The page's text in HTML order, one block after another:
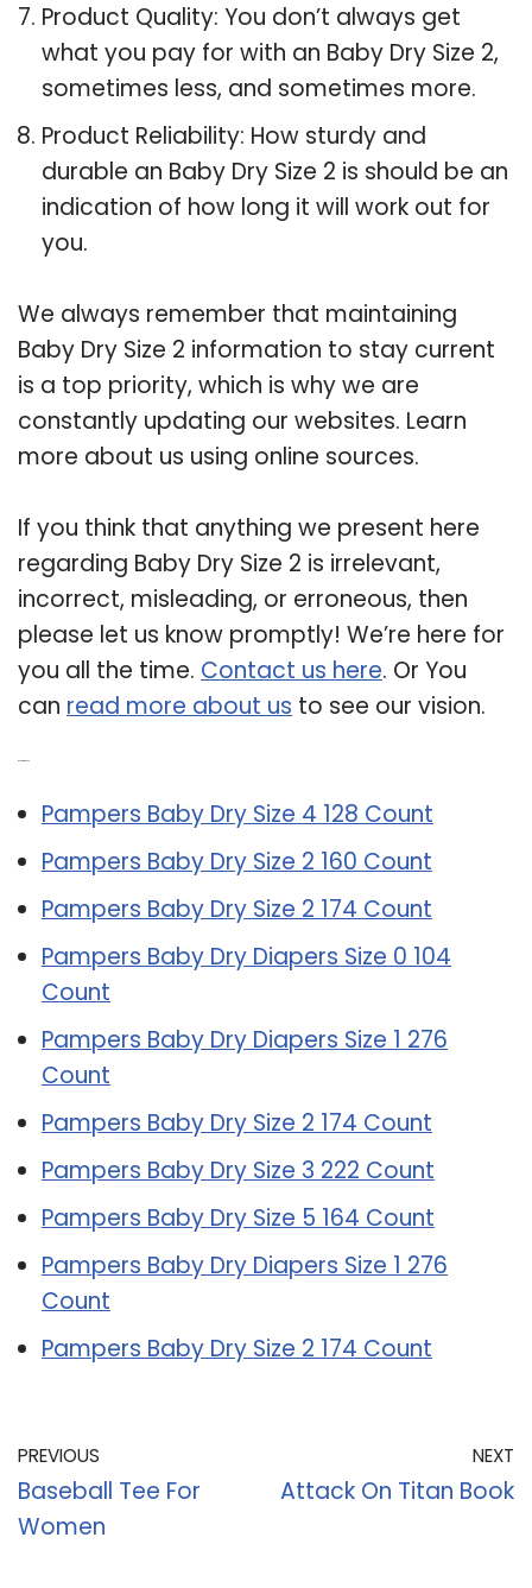
Product Quality: You don’t always get
what you pay for with an Baby Dry Size 2,
sometimes less, and sometimes more.
Product Reliability: How sturdy and
durable an Baby Dry Size 2 is should be an
indication of how long it will work out for
you.
We always remember that maintaining
Baby Dry Size 2 information to stay current
is a top priority, which is why we are
constantly updating our websites. Learn
more about us using online sources.
If you think that anything we present here
regarding Baby Dry Size 2 is irrelevant,
incorrect, misleading, or erroneous, then
please let us know promptly! We’re here for
you all the time. Contact us here. Or You
can read more about us to see our vision.
Pampers Baby Dry Size 4 128 Count
Pampers Baby Dry Size 2 160 Count
Pampers Baby Dry Size 2 174 Count
Pampers Baby Dry Diapers Size 0 104
Count
Pampers Baby Dry Diapers Size 1 276
Count
Pampers Baby Dry Size 2 174 Count
Pampers Baby Dry Size 3 222 Count
Pampers Baby Dry Size 5 164 Count
Pampers Baby Dry Diapers Size 1 276
Count
Pampers Baby Dry Size 2 174 Count
PREVIOUS
Baseball Tee For
Women
NEXT
Attack On Titan Book